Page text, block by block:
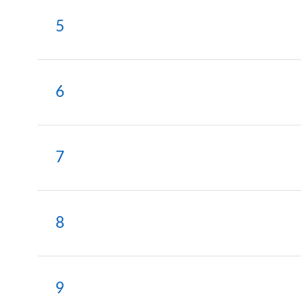
5
6
7
8
9